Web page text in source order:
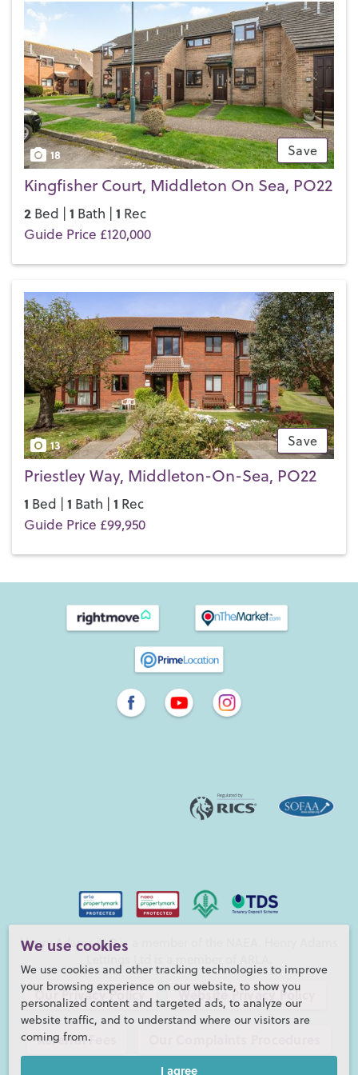
We use cookies
We use cookies and other tracking technologies to improve
your browsing experience on our website, to show you
personalized content and targeted ads, to analyze our
website traffic, and to understand where our visitors are
coming from.
I agree
If you’d like to buy, sell or let a property in Middleton-on-
Sea, get in touch with your local team and discover the
Henry Adams difference for yourself.
Save
18
Kingfisher Court, Middleton On Sea, PO22
2 Bed | 1 Bath | 1 Rec
Guide Price £120,000
Save
13
Priestley Way, Middleton-On-Sea, PO22
1 Bed | 1 Bath | 1 Rec
Guide Price £99,950
Henry Adams LLP is a member of the NAEA. Henry Adams
Our Privacy Policy Website Privacy Policy
Referral Fees